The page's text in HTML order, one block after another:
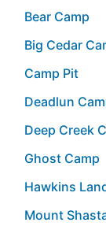
Bear Camp
Big Cedar
Camp Pit
Deadlun
Deep Creek
Ghost Camp
Hawkins
Mount